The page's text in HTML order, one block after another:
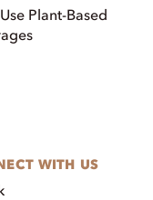
Plant-Based
WITH US